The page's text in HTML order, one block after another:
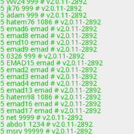
jk76 999 # v2.0.11-2892
adam 999 # v2.0.11-2892
hatem76 1086 # v2.0.11-2892
emad6 emad # v2.0.11-2892
emad8 emad # v2.0.11-2892
emd10 emad # v2.0.11-2892
emad9 emad # v2.0.11-2892
0326 999 # v2.0.11-2892
EMAD15 emad # v2.0.11-2892
emad2 emad # v2.0.11-2892
emad3 emad # v2.0.11-2892
emad4 emad # v2.0.11-2892
emad13 emad # v2.0.11-2892
hatem98 1086 # v2.0.11-2892
emad16 emad # v2.0.11-2892
emad17 emad # v2.0.11-2892
net 9999 # v2.0.11-2892
abdo1 1234 # v2.0.11-2892
msry 99999 # v2.0.11-2892